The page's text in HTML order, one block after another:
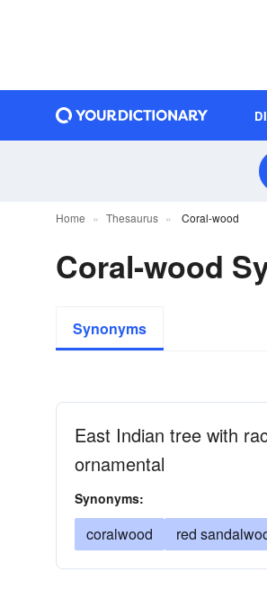
Home Thesaurus Coral-wood
Coral-wood
Synonyms
East Indian tree with
ornamental
Synonyms:
coralwood red